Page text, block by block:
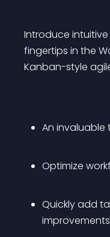
Introduce
fingertips in the
Kanban-style
An invaluable
Optimize
Quickly add